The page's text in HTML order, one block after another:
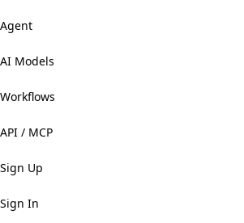
Agent
AI Models
Workflows
API / MCP
Sign Up
Sign In